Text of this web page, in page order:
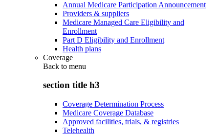
Annual Medicare Participation Announcement
Providers & suppliers
Medicare Managed Care Eligibility and
Enrollment
Part D Eligibility and Enrollment
Health plans
Coverage
Back to menu
section title h3
Coverage Determination Process
Medicare Coverage Database
Approved facilities, trials, & registries
Telehealth